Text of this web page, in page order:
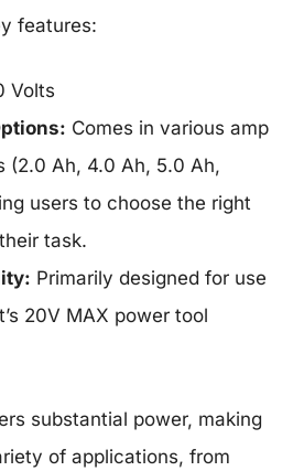
features:
Volts
Comes in various amp
(2.0 Ah, 4.0 Ah, 5.0 Ah,
users to choose the right
task.
Primarily designed for use
20V MAX power tool
substantial power, making
of applications, from